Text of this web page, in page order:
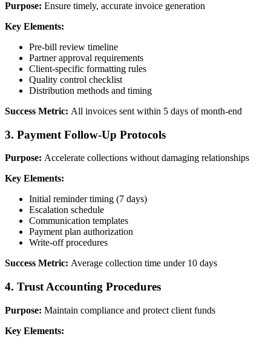
Purpose: Ensure timely, accurate invoice generation
Key Elements:
Pre-bill review timeline
Partner approval requirements
Client-specific formatting rules
Quality control checklist
Distribution methods and timing
Success Metric: All invoices sent within 5 days of month-end
3. Payment Follow-Up Protocols
Purpose: Accelerate collections without damaging relationships
Key Elements:
Initial reminder timing (7 days)
Escalation schedule
Communication templates
Payment plan authorization
Write-off procedures
Success Metric: Average collection time under 10 days
4. Trust Accounting Procedures
Purpose: Maintain compliance and protect client funds
Key Elements: